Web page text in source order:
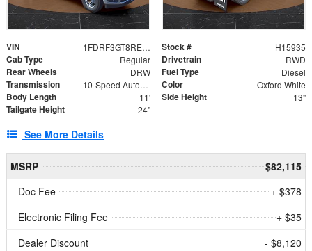
VIN 1FDRF3GT8REF07196 Stock # H15935
Cab Type Regular Drivetrain RWD
Rear Wheels DRW Fuel Type Diesel
Transmission 10-Speed Automatic Color Oxford White
Body Length 11' Side Height 13"
Tailgate Height 24"
See More Details
MSRP
$82,115
Doc Fee
+ $378
Electronic Filing Fee
+ $35
Dealer Discount
- $8,120